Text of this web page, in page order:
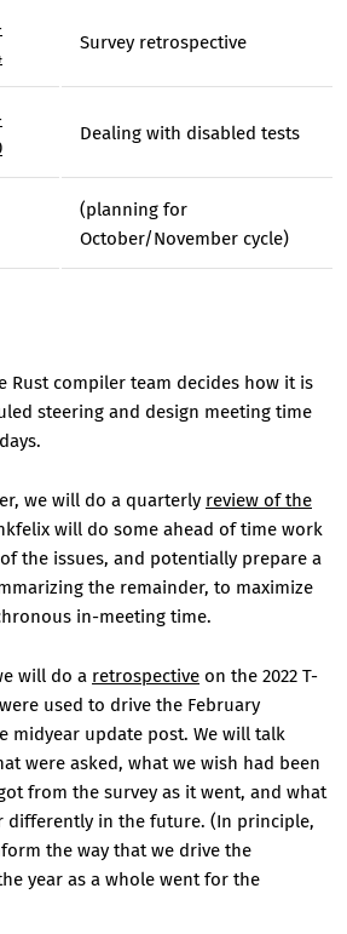
Survey retrospective
Dealing with disabled tests
(planning for
October/November cycle)
Rust compiler team decides how it is
steering and design meeting time
we will do a quarterly review of the
will do some ahead of time work
the issues, and potentially prepare a
the remainder, to maximize
in-meeting time.
will do a retrospective on the 2022 T-
used to drive the February
midyear update post. We will talk
were asked, what we wish had been
from the survey as it went, and what
differently in the future. (In principle,
the way that we drive the
year as a whole went for the